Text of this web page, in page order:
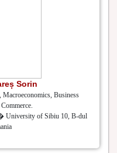
Sorin
Business
University of Sibiu 10, B-dul